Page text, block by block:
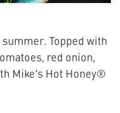
Topped with
red onion,
Mike’s Hot Honey®